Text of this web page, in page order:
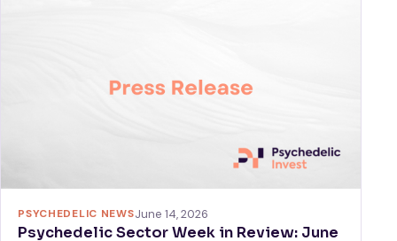
PSYCHEDELIC NEWSJune 14, 2026
Psychedelic Sector Week in Review: June